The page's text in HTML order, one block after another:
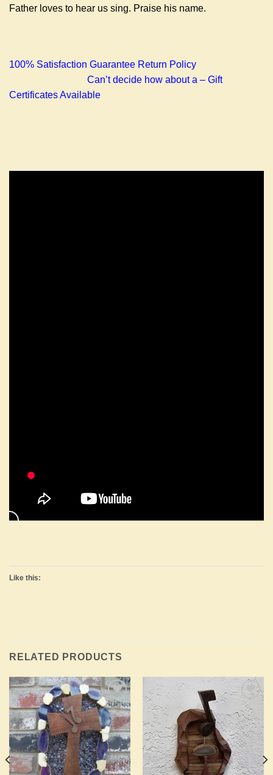
Father loves to hear us sing. Praise his name.
100% Satisfaction Guarantee Return Policy
Can’t decide how about a – Gift
Certificates Available
Like this:
RELATED PRODUCTS
Add to
Wishlist
Add to
Wishlist